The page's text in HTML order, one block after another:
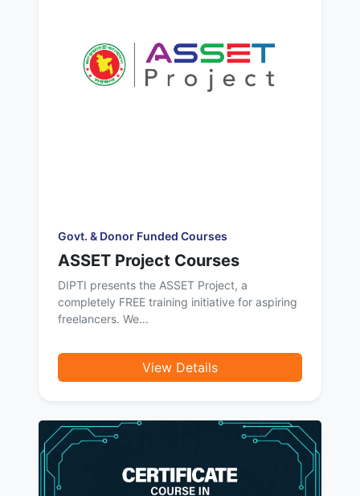
Govt. & Donor Funded Courses
ASSET Project Courses
DIPTI presents the ASSET Project, a
completely FREE training initiative for aspiring
freelancers. We...
View Details